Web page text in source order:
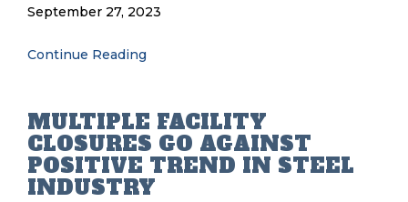
September 27, 2023
Continue Reading
MULTIPLE FACILITY
CLOSURES GO AGAINST
POSITIVE TREND IN STEEL
INDUSTRY